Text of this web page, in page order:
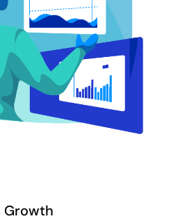
Growth